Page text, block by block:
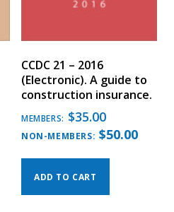
CCDC 21 – 2016
(Electronic). A guide to
construction insurance.
MEMBERS: $35.00
NON-MEMBERS: $50.00
ADD TO CART